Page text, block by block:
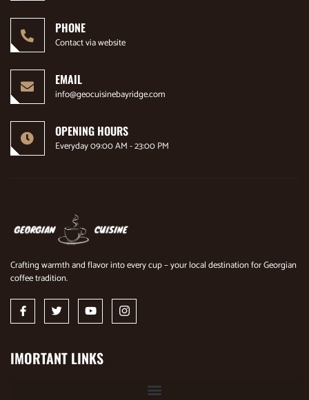
PHONE
Contact via website
EMAIL
info@geocuisinebayridge.com
OPENING HOURS
Everyday 09:00 AM - 23:00 PM
Crafting warmth and flavor into every cup – your local destination for Georgian
coffee tradition.
IMORTANT LINKS